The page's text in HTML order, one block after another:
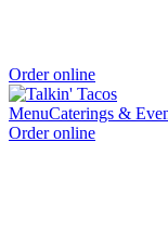
Order online
MenuCaterings &
Order online